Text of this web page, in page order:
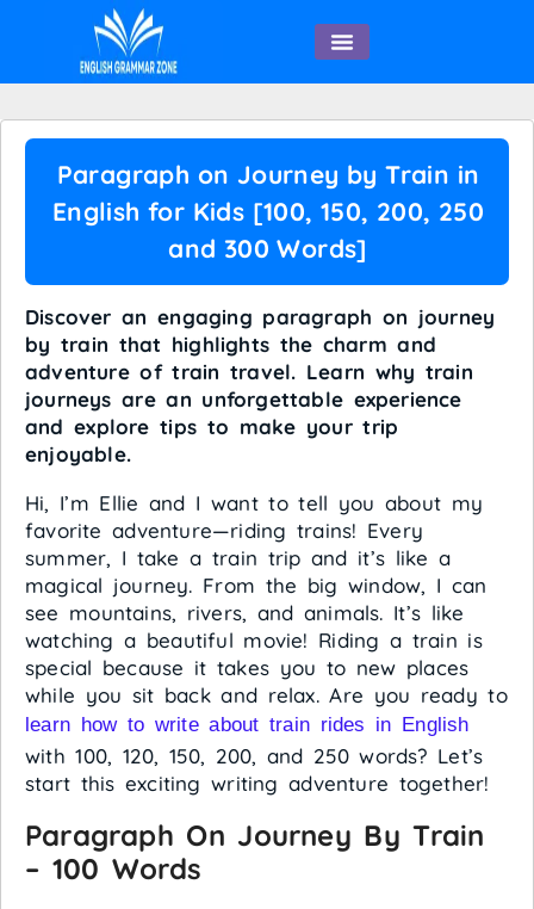
Paragraph on Journey by Train in
English for Kids [100, 150, 200, 250
and 300 Words]
Discover an engaging paragraph on journey
by train that highlights the charm and
adventure of train travel. Learn why train
journeys are an unforgettable experience
and explore tips to make your trip
enjoyable.
Hi, I’m Ellie and I want to tell you about my
favorite adventure—riding trains! Every
summer, I take a train trip and it’s like a
magical journey. From the big window, I can
see mountains, rivers, and animals. It’s like
watching a beautiful movie! Riding a train is
special because it takes you to new places
while you sit back and relax. Are you ready to
learn how to write about train rides in English
with 100, 120, 150, 200, and 250 words? Let’s
start this exciting writing adventure together!
Paragraph On Journey By Train
– 100 Words